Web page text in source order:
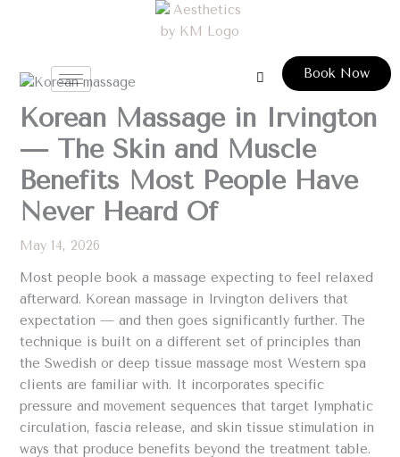
Book Now
Korean Massage in Irvington
— The Skin and Muscle
Benefits Most People Have
Never Heard Of
May 14, 2026
Most people book a massage expecting to feel relaxed
afterward. Korean massage in Irvington delivers that
expectation — and then goes significantly further. The
technique is built on a different set of principles than
the Swedish or deep tissue massage most Western spa
clients are familiar with. It incorporates specific
pressure and movement sequences that target lymphatic
circulation, fascia release, and skin tissue stimulation in
ways that produce benefits beyond the treatment table.